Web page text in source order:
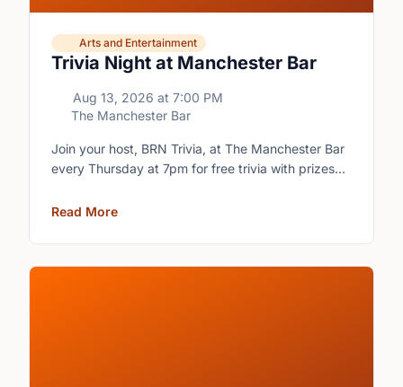
Trivia Night at Manchester Bar
Arts and Entertainment
Aug 13, 2026 at 7:00 PM
The Manchester Bar
Join your host, BRN Trivia, at The Manchester Bar
every Thursday at 7pm for free trivia with prizes
Read More